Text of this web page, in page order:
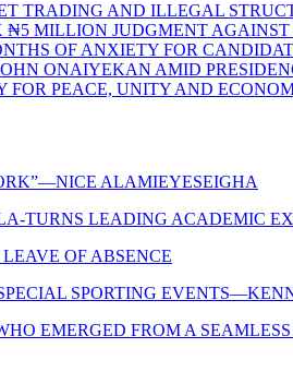
TRADING AND ILLEGAL
MILLION JUDGMENT AGAINST
OF ANXIETY FOR
ONAIYEKAN AMID
PEACE, UNITY AND
ALAMIEYESEIGHA
TURNS LEADING ACADEMIC
OF ABSENCE
SPORTING
EMERGED FROM A SEAMLESS